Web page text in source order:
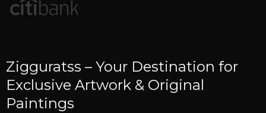
Zigguratss – Your Destination for
Exclusive Artwork & Original
Paintings